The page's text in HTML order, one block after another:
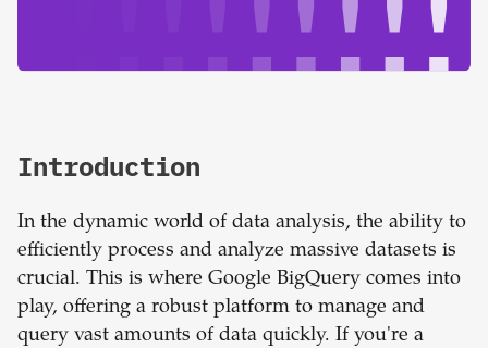
Introduction
In the dynamic world of data analysis, the ability to
efficiently process and analyze massive datasets is
crucial. This is where Google BigQuery comes into
play, offering a robust platform to manage and
query vast amounts of data quickly. If you're a